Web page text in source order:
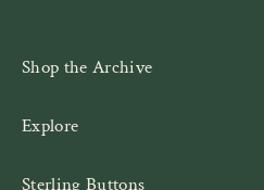
Shop the Archive
Explore
Sterling Buttons